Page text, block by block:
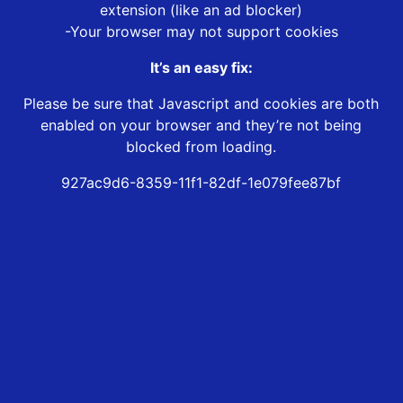
extension (like an ad blocker)
-Your browser may not support cookies
It’s an easy fix:
Please be sure that Javascript and cookies are both
enabled on your browser and they’re not being
blocked from loading.
927ac9d6-8359-11f1-82df-1e079fee87bf